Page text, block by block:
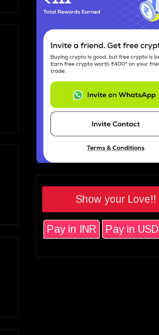
Show your Love!!
Pay in INR Pay in USD